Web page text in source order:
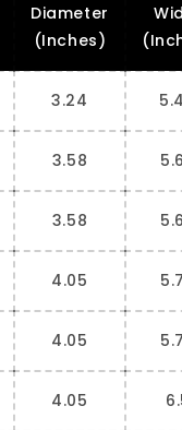
Diameter
(Inches)
3.24
3.58
3.58
4.05
4.05
4.05